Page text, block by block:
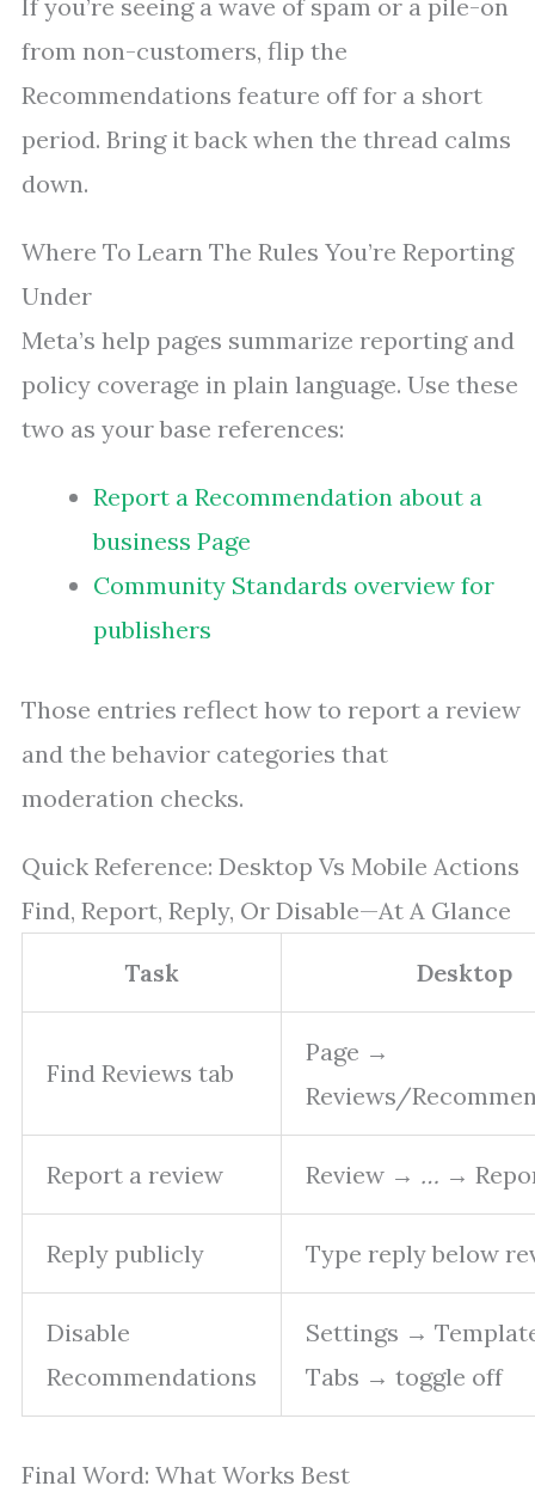
If you’re seeing a wave of spam or a pile-on
from non-customers, flip the
Recommendations feature off for a short
period. Bring it back when the thread calms
down.
Where To Learn The Rules You’re Reporting
Under
Meta’s help pages summarize reporting and
policy coverage in plain language. Use these
two as your base references:
Report a Recommendation about a
business Page
Community Standards overview for
publishers
Those entries reflect how to report a review
and the behavior categories that
moderation checks.
Quick Reference: Desktop Vs Mobile Actions
Find, Report, Reply, Or Disable—At A Glance
Task Desktop
Find Reviews tab
Page →
Reviews/
Report a review Review → … →
Reply publicly Type reply below
Disable
Recommendations
Settings →
Tabs → toggle off
Final Word: What Works Best